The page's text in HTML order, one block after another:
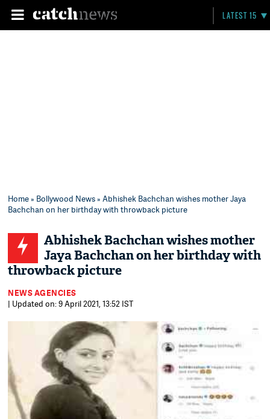
LATEST 15
Home» Bollywood News» Abhishek Bachchan wishes mother Jaya
Bachchan on her birthday with throwback picture
Abhishek Bachchan wishes mother
Jaya Bachchan on her birthday with
throwback picture
NEWS AGENCIES
| Updated on: 9 April 2021, 13:52 IST